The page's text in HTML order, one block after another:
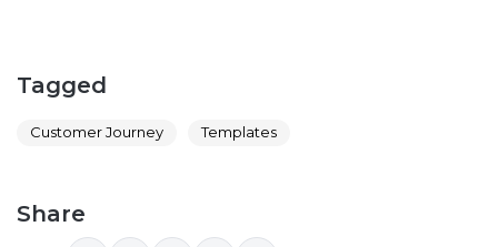
Tagged
Customer Journey Templates
Share